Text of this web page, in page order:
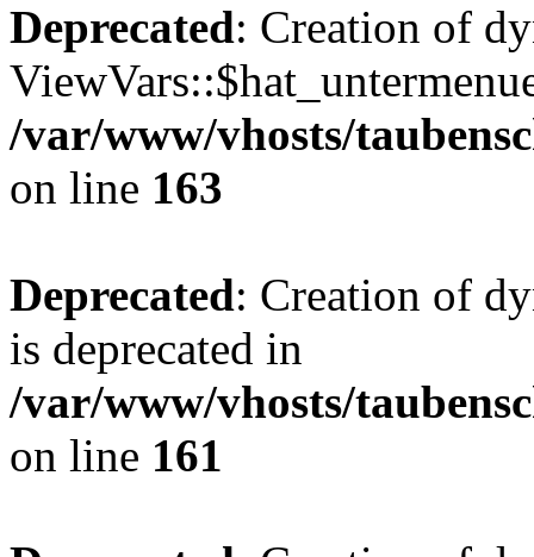
Deprecated: Creation of
/var/www/vhosts/
on line 163
Deprecated: Creation of
is deprecated in
/var/www/vhosts/
on line 161